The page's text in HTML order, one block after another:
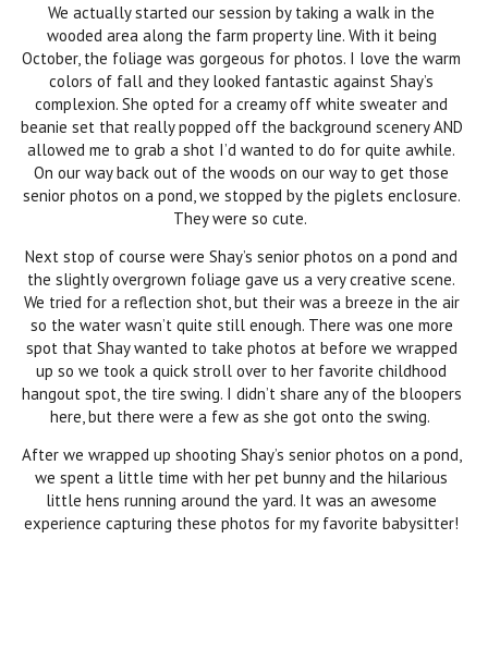
We actually started our session by taking a walk in the
wooded area along the farm property line. With it being
October, the foliage was gorgeous for photos. I love the warm
colors of fall and they looked fantastic against Shay’s
complexion. She opted for a creamy off white sweater and
beanie set that really popped off the background scenery AND
allowed me to grab a shot I’d wanted to do for quite awhile.
On our way back out of the woods on our way to get those
senior photos on a pond, we stopped by the piglets enclosure.
They were so cute.
Next stop of course were Shay’s senior photos on a pond and
the slightly overgrown foliage gave us a very creative scene.
We tried for a reflection shot, but their was a breeze in the air
so the water wasn’t quite still enough. There was one more
spot that Shay wanted to take photos at before we wrapped
up so we took a quick stroll over to her favorite childhood
hangout spot, the tire swing. I didn’t share any of the bloopers
here, but there were a few as she got onto the swing.
After we wrapped up shooting Shay’s senior photos on a pond,
we spent a little time with her pet bunny and the hilarious
little hens running around the yard. It was an awesome
experience capturing these photos for my favorite babysitter!